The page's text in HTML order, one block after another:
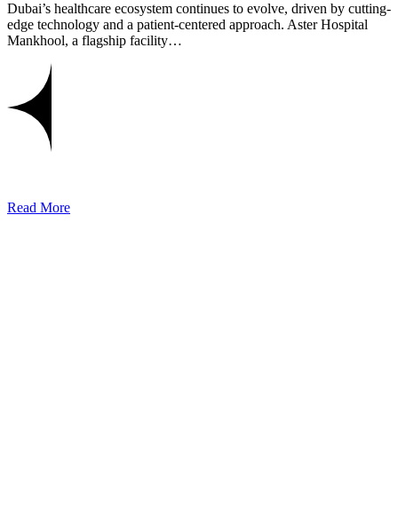
Dubai’s healthcare ecosystem continues to evolve, driven by cutting-
edge technology and a patient-centered approach. Aster Hospital
Mankhool, a flagship facility…
Read More